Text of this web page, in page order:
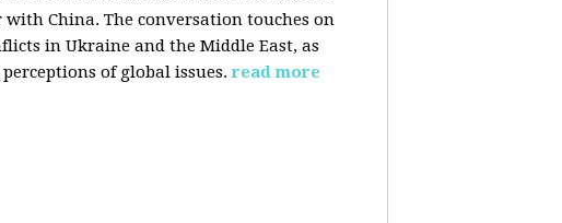
China. The conversation touches on
in Ukraine and the Middle East, as
of global issues. read more